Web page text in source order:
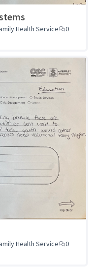
Health Service
0
Health Service
0